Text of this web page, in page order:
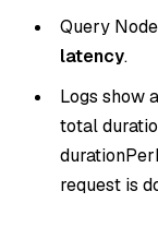
Query
latency.
Logs show
total
request is